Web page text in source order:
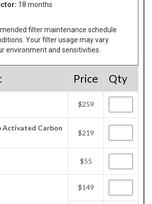
18 months
filter maintenance schedule
Your filter usage may vary
environment and sensitivities.
Price Qty
$259
Activated Carbon
$219
$55
$149